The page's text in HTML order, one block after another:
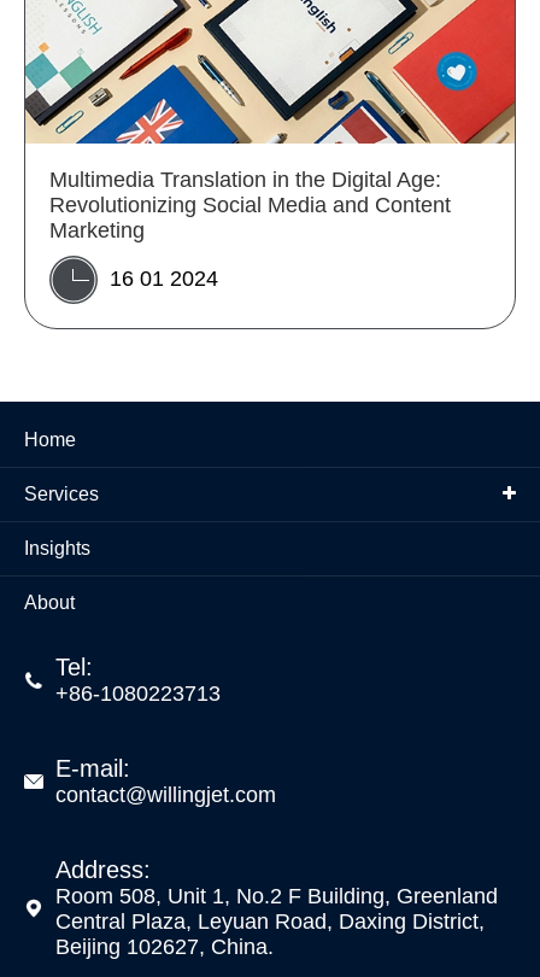
Multimedia Translation in the Digital Age:
Revolutionizing Social Media and Content
Marketing
16 01 2024
Home
Services
Insights
About
 Tel:
+86-1080223713
 E-mail:
contact@willingjet.com

Address:
Room 508, Unit 1, No.2 F Building, Greenland
Central Plaza, Leyuan Road, Daxing District,
Beijing 102627, China.